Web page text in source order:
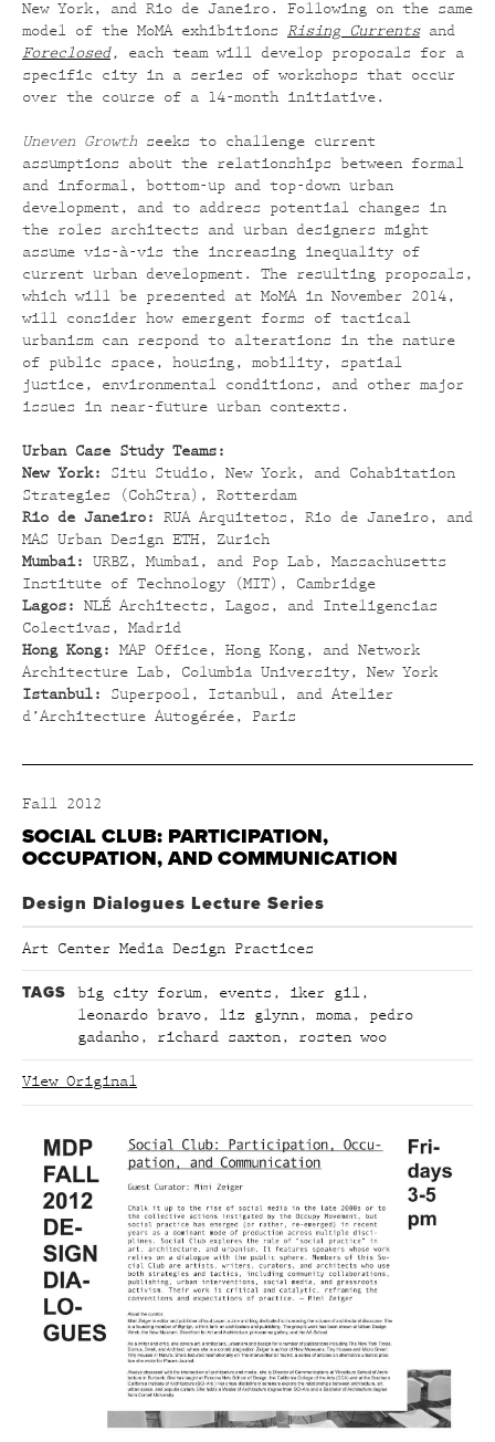
New York, and Rio de Janeiro. Following on the same
model of the MoMA exhibitions Rising Currentsand
Foreclosed,
each team will develop proposals for a
specific city in a series of workshops that occur
over the course of a 14-month initiative.
Uneven Growth seeks to challenge current
assumptions about the relationships between formal
and informal, bottom-up and top-down urban
development, and to address potential changes in
the roles architects and urban designers might
assume vis-à-vis the increasing inequality of
current urban development. The resulting proposals,
which will be presented at MoMA in November 2014,
will consider how emergent forms of tactical
urbanism can respond to alterations in the nature
of public space, housing, mobility, spatial
justice, environmental conditions, and other major
issues in near-future urban contexts.
Urban Case Study Teams:
New York:
Situ Studio, New York, and Cohabitation
Strategies (CohStra), Rotterdam
Rio de Janeiro:
RUA Arquitetos, Rio de Janeiro, and
MAS Urban Design ETH, Zurich
Mumbai:
URBZ, Mumbai, and Pop Lab, Massachusetts
Institute of Technology (MIT), Cambridge
Lagos:
NLÉ Architects, Lagos, and Inteligencias
Colectivas, Madrid
Hong Kong:
MAP Office, Hong Kong, and Network
Architecture Lab, Columbia University, New York
Istanbul:
Superpool, Istanbul, and Atelier
d’Architecture Autogérée, Paris
Fall 2012
SOCIAL CLUB: PARTICIPATION,
OCCUPATION, AND COMMUNICATION
Design Dialogues Lecture Series
Art Center Media Design Practices
TAGS big city forum, events , iker gil ,
leonardo bravo , liz glynn , moma , pedro
gadanho , richard saxton , rosten woo
View Original